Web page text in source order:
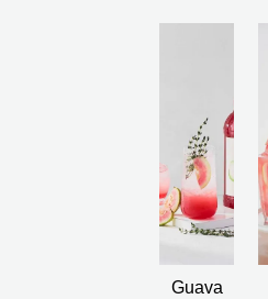
Guava